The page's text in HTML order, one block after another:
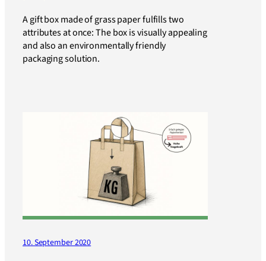
A gift box made of grass paper fulfills two
attributes at once: The box is visually appealing
and also an environmentally friendly
packaging solution.
10. September 2020